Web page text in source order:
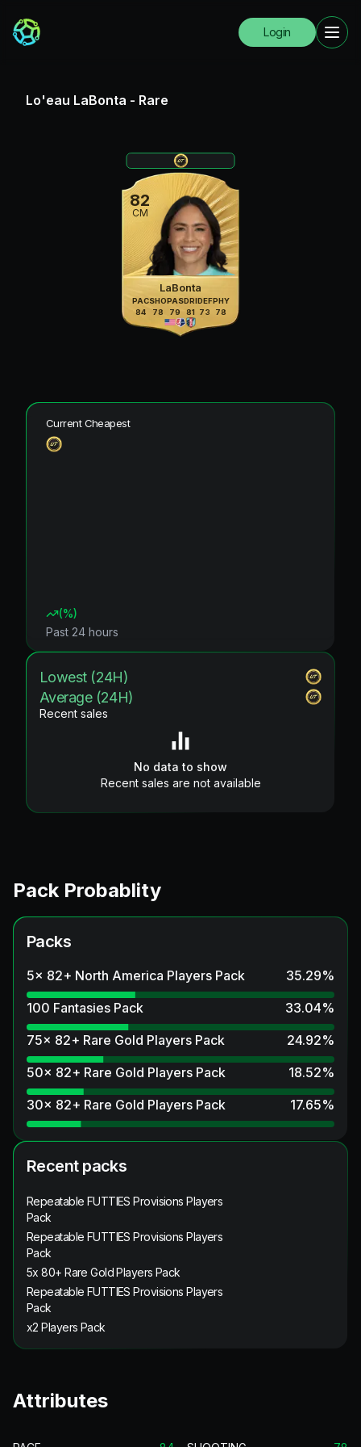
Login
Lo'eau LaBonta - Rare
82
CM
LaBonta
PAC
84
SHO
78
PAS
79
DRI
81
DEF
73
PHY
78
Current Cheapest
(%)
Past 24 hours
Lowest (24H)
Average (24H)
Recent sales
No data to show
Recent sales are not available
Pack Probablity
Packs
5x 82+ North America Players Pack 35.29%
100 Fantasies Pack
33.04%
75x 82+ Rare Gold Players Pack
24.92%
50x 82+ Rare Gold Players Pack
18.52%
30x 82+ Rare Gold Players Pack
17.65%
Recent packs
Repeatable FUTTIES Provisions Players
Pack
Repeatable FUTTIES Provisions Players
Pack
5x 80+ Rare Gold Players Pack
Repeatable FUTTIES Provisions Players
Pack
x2 Players Pack
Attributes